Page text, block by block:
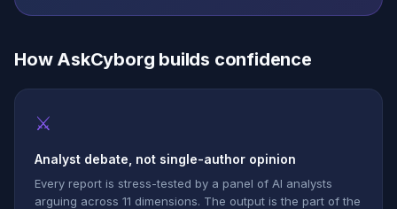
How AskCyborg builds confidence
⚔
Analyst debate, not single-author opinion
Every report is stress-tested by a panel of AI analysts
arguing across 11 dimensions. The output is the part of the